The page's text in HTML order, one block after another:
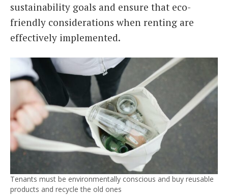
sustainability goals and ensure that eco-
friendly considerations when renting are
effectively implemented.
Tenants must be environmentally conscious and buy reusable
products and recycle the old ones